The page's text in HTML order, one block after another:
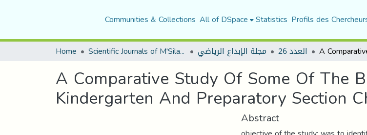
Communities & Collections All of DSpace Statistics Profils des
Home Scientific Journals of M'Sila University مجلة الإبداع الرياضي العدد 26
A Comparative Study Of Some Of The
Kindergarten And Preparatory Section
Abstract